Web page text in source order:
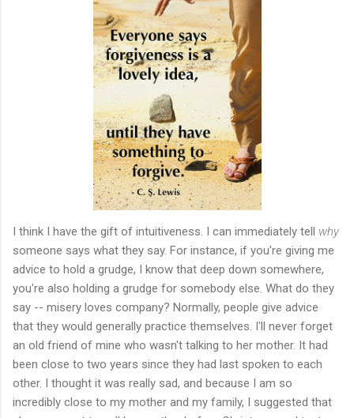
I think I have the gift of intuitiveness. I can immediately tell why
someone says what they say. For instance, if you're giving me
advice to hold a grudge, I know that deep down somewhere,
you're also holding a grudge for somebody else. What do they
say -- misery loves company? Normally, people give advice
that they would generally practice themselves. I'll never forget
an old friend of mine who wasn't talking to her mother. It had
been close to two years since they had last spoken to each
other. I thought it was really sad, and because I am so
incredibly close to my mother and my family, I suggested that